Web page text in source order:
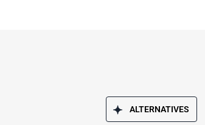
ALTERNATIVES